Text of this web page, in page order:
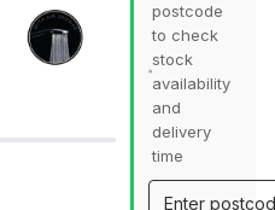
postcode
to check
stock
availability
and
delivery
time